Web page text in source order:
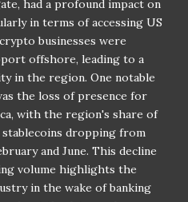
had a profound impact on
in terms of accessing US
businesses were
offshore, leading to a
in the region. One notable
the loss of presence for
with the region's share of
dropping from
and June. This decline
volume highlights the
in the wake of banking